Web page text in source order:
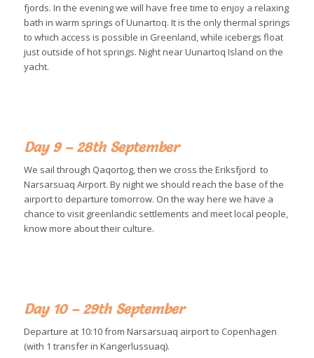
fjords. In the evening we will have free time to enjoy a relaxing
bath in warm springs of Uunartoq. It is the only thermal springs
to which access is possible in Greenland, while icebergs float
just outside of hot springs. Night near Uunartoq Island on the
yacht.
Day 9 – 28th September
We sail through Qaqortog, then we cross the Eriksfjord to
Narsarsuaq Airport. By night we should reach the base of the
airport to departure tomorrow. On the way here we have a
chance to visit greenlandic settlements and meet local people,
know more about their culture.
Day 10 – 29th September
Departure at 10:10 from Narsarsuaq airport to Copenhagen
(with 1 transfer in Kangerlussuaq).